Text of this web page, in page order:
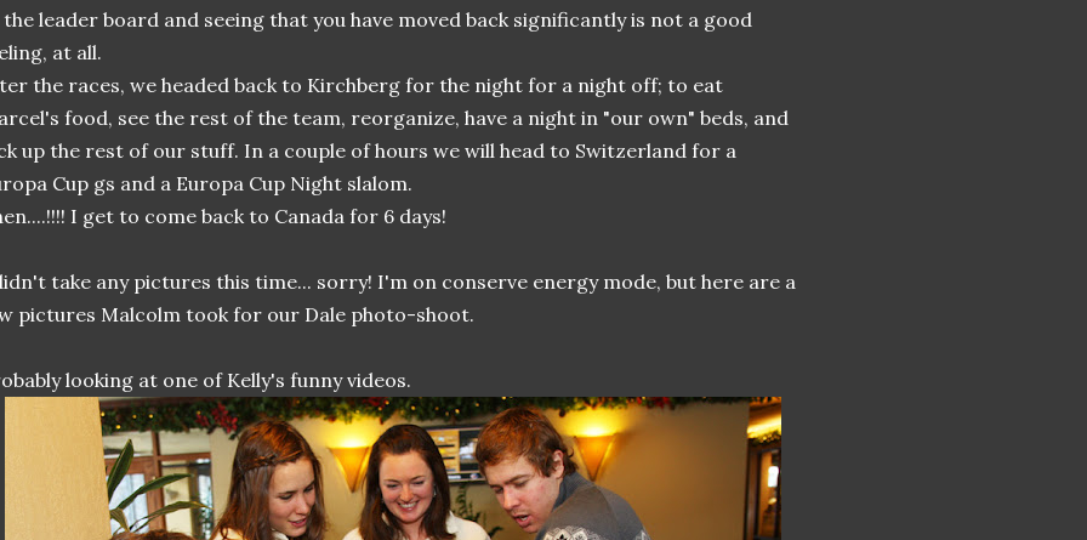
leader board and seeing that you have moved back significantly is not a good
at all.
the races, we headed back to Kirchberg for the night for a night off; to eat
food, see the rest of the team, reorganize, have a night in "our own" beds, and
up the rest of our stuff. In a couple of hours we will head to Switzerland for a
Cup gs and a Europa Cup Night slalom.
I get to come back to Canada for 6 days!
take any pictures this time... sorry! I'm on conserve energy mode, but here are a
pictures Malcolm took for our Dale photo-shoot.
looking at one of Kelly's funny videos.